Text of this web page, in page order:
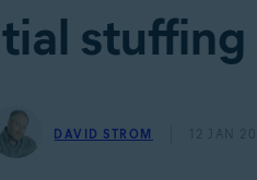
DAVID STROM 12 JAN